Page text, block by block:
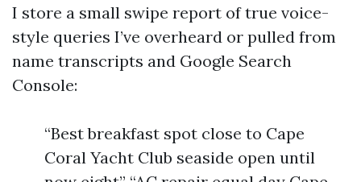
I store a small swipe report of true voice-
style queries I’ve overheard or pulled from
name transcripts and Google Search
Console:
“Best breakfast spot close to Cape
Coral Yacht Club seaside open until